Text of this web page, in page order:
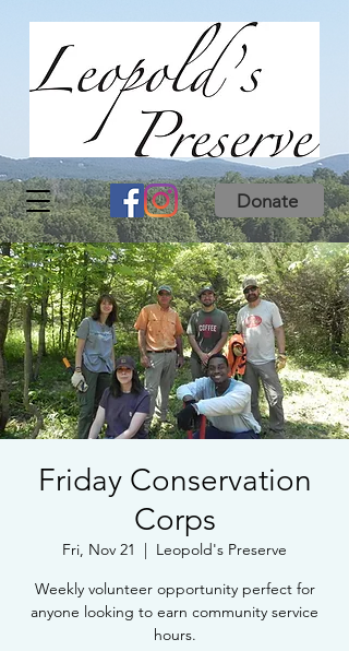
Donate
Friday Conservation
Corps
Fri, Nov 21
  |
Leopold's Preserve
Weekly volunteer opportunity perfect for
anyone looking to earn community service
hours.